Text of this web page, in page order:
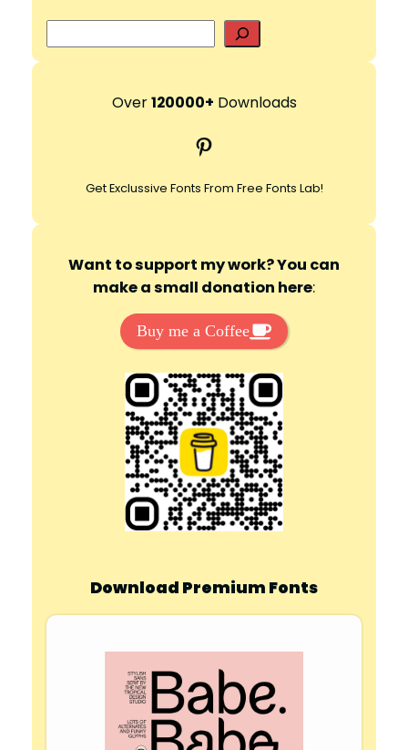
e
r
h
Over120000+ Downloads
Pinterest
Get Exclussive Fonts From Free Fonts Lab!
Want to support my work? You can
make a small donation here:
Buy me a Coffee
Download Premium Fonts